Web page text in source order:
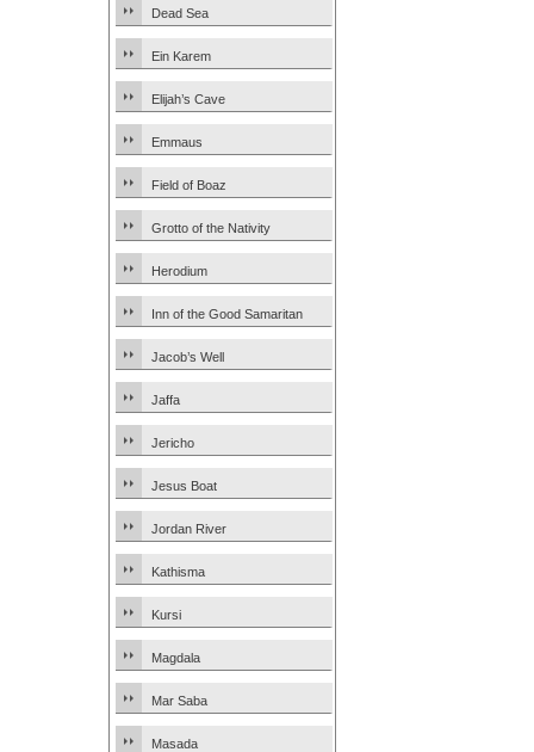
Dead Sea
Ein Karem
Elijah’s Cave
Emmaus
Field of Boaz
Grotto of the Nativity
Herodium
Inn of the Good Samaritan
Jacob’s Well
Jaffa
Jericho
Jesus Boat
Jordan River
Kathisma
Kursi
Magdala
Mar Saba
Masada